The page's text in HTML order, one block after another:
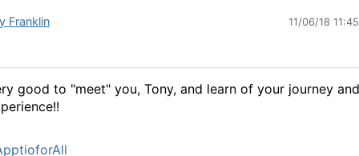
Franklin 11/06/18
good to "meet" you, Tony, and learn of your journey and